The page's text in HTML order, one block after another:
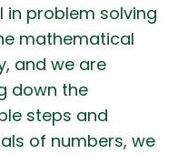
in problem solving
mathematical
and we are
down the
steps and
of numbers, we